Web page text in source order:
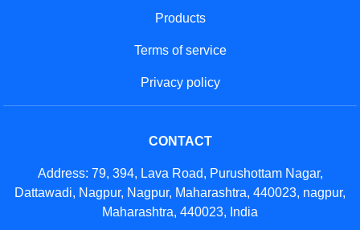
Products
Terms of service
Privacy policy
CONTACT
Address: 79, 394, Lava Road, Purushottam Nagar,
Dattawadi, Nagpur, Nagpur, Maharashtra, 440023, nagpur,
Maharashtra, 440023, India